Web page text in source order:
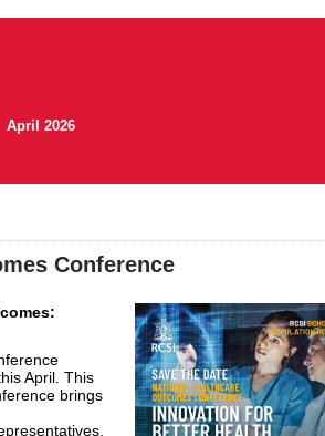
April 2026
Conference
:
April. This
brings